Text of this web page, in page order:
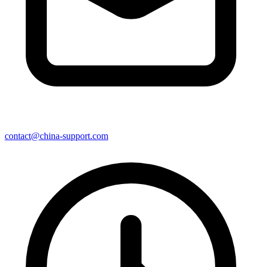
contact@china-support.com